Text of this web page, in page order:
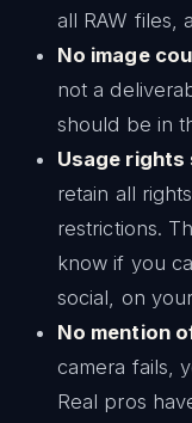
all RAW files,
No image
not a
should be in
Usage rights
retain all
restrictions.
know if you
social, on
No mention
camera fails,
Real pros